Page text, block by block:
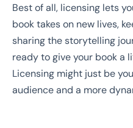
Best of all, licensing lets
book takes on new lives,
sharing the storytelling
ready to give your book a
Licensing might just be
audience and a more